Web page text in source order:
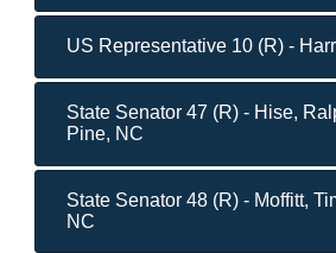
US Representative 10 (R) -
State Senator 47 (R) - Hise,
Pine, NC
State Senator 48 (R) - Moffitt,
NC